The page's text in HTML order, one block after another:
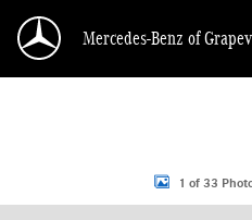
Mercedes-Benz of
New 2026 Mercedes-Benz E-Class E 53
1 of 33